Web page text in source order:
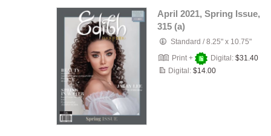
April 2021, Spring Issue,
315 (a)
Standard /8.25" x 10.75"
Print +
Digital: $31.40
Digital: $14.00